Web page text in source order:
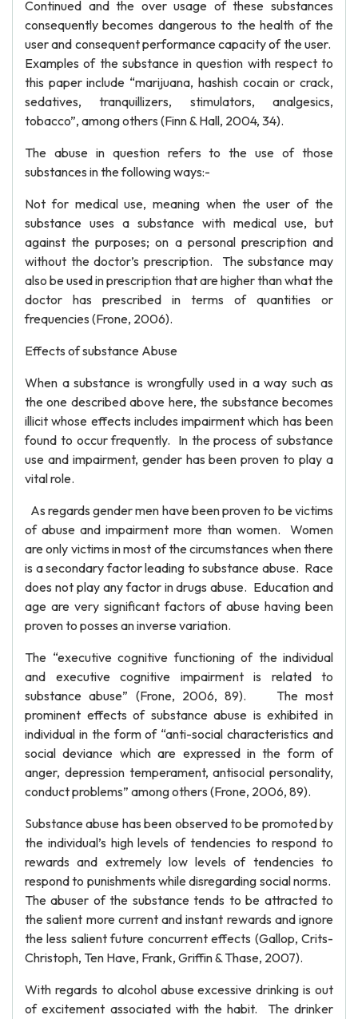
Continued and the over usage of these substances
consequently becomes dangerous to the health of the
user and consequent performance capacity of the user.
Examples of the substance in question with respect to
this paper include “marijuana, hashish cocain or crack,
sedatives, tranquillizers, stimulators, analgesics,
tobacco”, among others (Finn & Hall, 2004, 34).
The abuse in question refers to the use of those
substances in the following ways:-
Not for medical use, meaning when the user of the
substance uses a substance with medical use, but
against the purposes; on a personal prescription and
without the doctor’s prescription. The substance may
also be used in prescription that are higher than what the
doctor has prescribed in terms of quantities or
frequencies (Frone, 2006).
Effects of substance Abuse
When a substance is wrongfully used in a way such as
the one described above here, the substance becomes
illicit whose effects includes impairment which has been
found to occur frequently. In the process of substance
use and impairment, gender has been proven to play a
vital role.
As regards gender men have been proven to be victims
of abuse and impairment more than women. Women
are only victims in most of the circumstances when there
is a secondary factor leading to substance abuse. Race
does not play any factor in drugs abuse. Education and
age are very significant factors of abuse having been
proven to posses an inverse variation.
The “executive cognitive functioning of the individual
and executive cognitive impairment is related to
substance abuse” (Frone, 2006, 89). The most
prominent effects of substance abuse is exhibited in
individual in the form of “anti-social characteristics and
social deviance which are expressed in the form of
anger, depression temperament, antisocial personality,
conduct problems” among others (Frone, 2006, 89).
Substance abuse has been observed to be promoted by
the individual’s high levels of tendencies to respond to
rewards and extremely low levels of tendencies to
respond to punishments while disregarding social norms.
The abuser of the substance tends to be attracted to
the salient more current and instant rewards and ignore
the less salient future concurrent effects (Gallop, Crits-
Christoph, Ten Have, Frank, Griffin & Thase, 2007).
With regards to alcohol abuse excessive drinking is out
of excitement associated with the habit. The drinker